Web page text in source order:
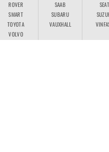
ROVER
SAAB SEAT
SMART
SUBARU
TOYOTA
VAUXHALL
VOLVO